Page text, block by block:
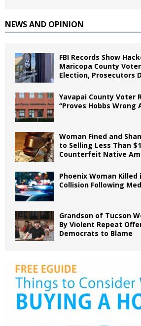
NEWS AND OPINION
FBI Records Show
Maricopa County
Election, Prosecutors
Yavapai County Voter
“Proves Hobbs Wrong
Woman Fined and
to Selling Less Than
Counterfeit Native
Phoenix Woman Killed
Collision Following
Grandson of Tucson
By Violent Repeat
Democrats to Blame